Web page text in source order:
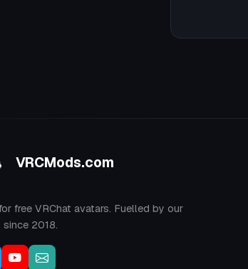
VRCMods.com
free VRChat avatars. Fuelled by our
2018.